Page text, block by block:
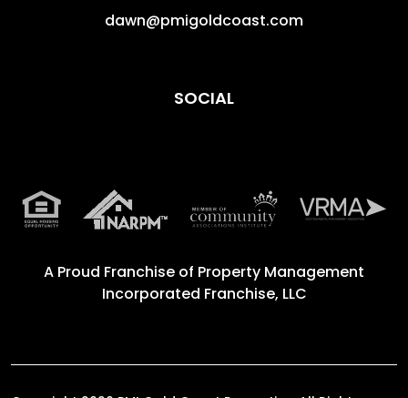
dawn@pmigoldcoast.com
SOCIAL
A Proud Franchise of Property Management
Incorporated Franchise, LLC